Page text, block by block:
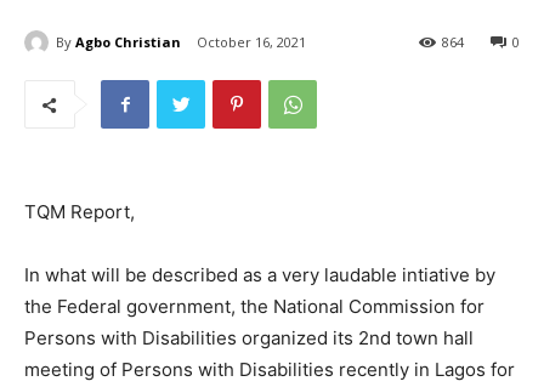
By Agbo Christian October 16, 2021 0
864
TQM Report,
In what will be described as a very laudable intiative by
the Federal government, the National Commission for
Persons with Disabilities organized its 2nd town hall
meeting of Persons with Disabilities recently in Lagos for